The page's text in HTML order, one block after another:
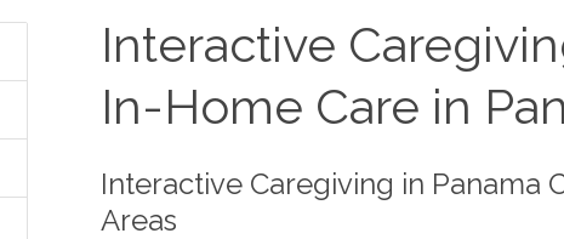
Interactive
In-Home Care in
Interactive Caregiving in Panama
Areas